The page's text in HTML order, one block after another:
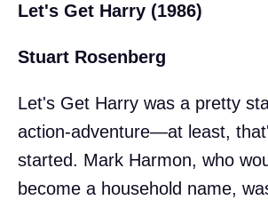
Let's Get Harry (1986)
Stuart Rosenberg
Let's Get Harry was a pretty
action-adventure—at least,
started. Mark Harmon, who
become a household name,